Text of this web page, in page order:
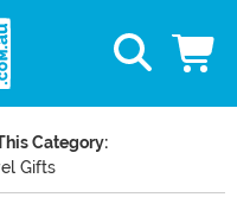
Category:
Gifts